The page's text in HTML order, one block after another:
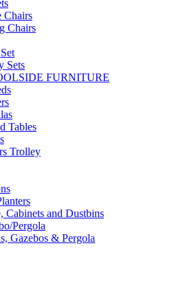
Chairs
Chairs
Sets
FURNITURE
Tables
Trolley
Cabinets and Dustbins
Pergola
Gazebos & Pergola